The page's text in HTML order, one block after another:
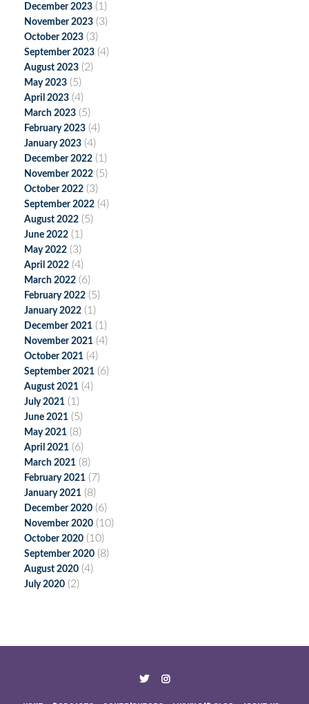
December 2023 (1)
November 2023 (3)
October 2023 (3)
September 2023 (4)
August 2023 (2)
May 2023 (5)
April 2023 (4)
March 2023 (5)
February 2023 (4)
January 2023 (4)
December 2022 (1)
November 2022 (5)
October 2022 (3)
September 2022 (4)
August 2022 (5)
June 2022 (1)
May 2022 (3)
April 2022 (4)
March 2022 (6)
February 2022 (5)
January 2022 (1)
December 2021 (1)
November 2021 (4)
October 2021 (4)
September 2021 (6)
August 2021 (4)
July 2021 (1)
June 2021 (5)
May 2021 (8)
April 2021 (6)
March 2021 (8)
February 2021 (7)
January 2021 (8)
December 2020 (6)
November 2020 (10)
October 2020 (10)
September 2020 (8)
August 2020 (4)
July 2020 (2)